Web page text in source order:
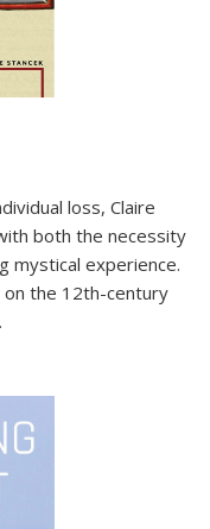
loss, Claire
both the necessity
mystical experience.
on the 12th-century